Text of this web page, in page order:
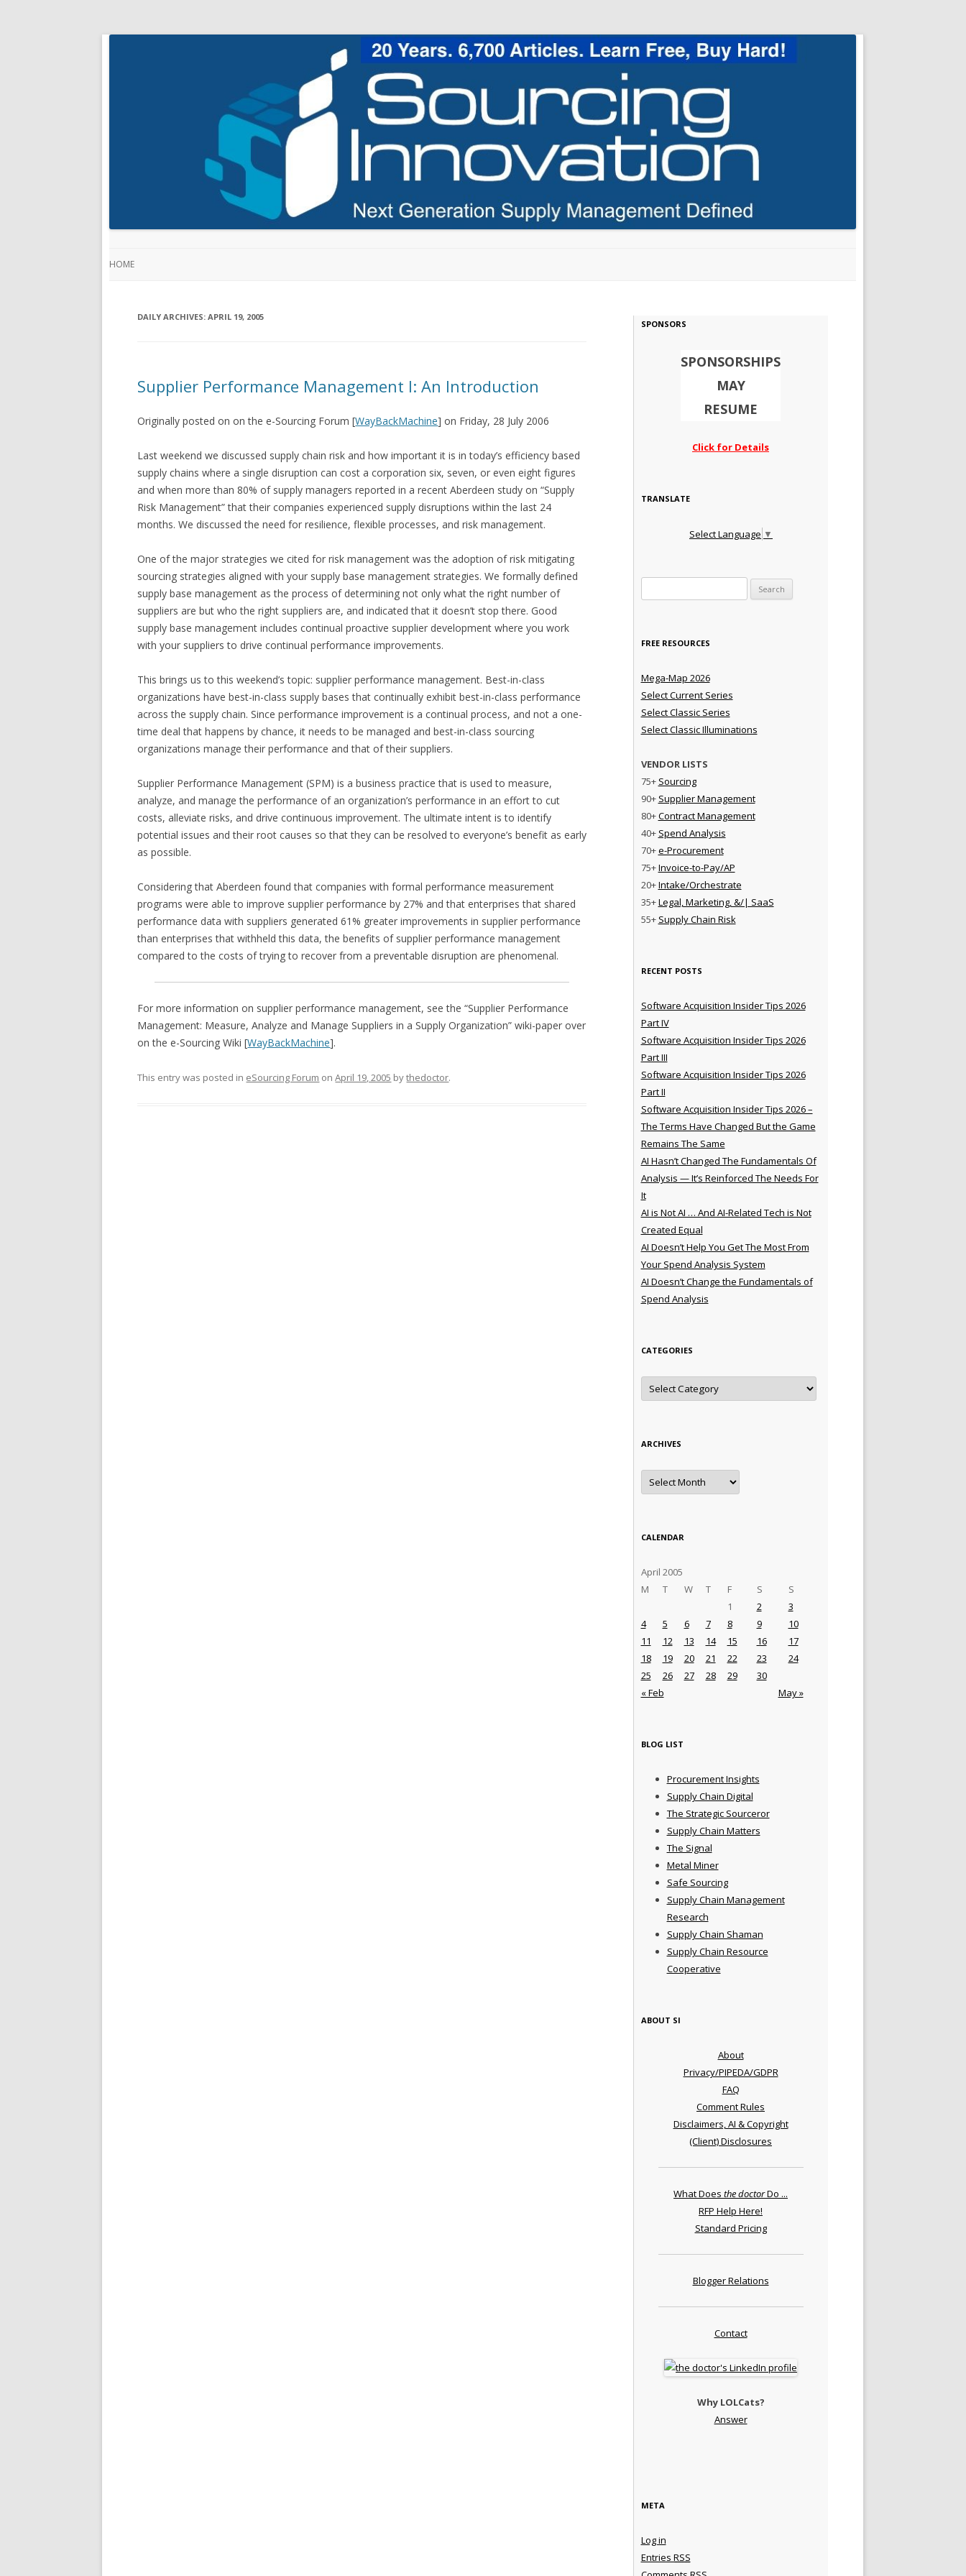
HOME
DAILY ARCHIVES:APRIL 19, 2005
Supplier Performance Management I: An Introduction
Originally posted on on the e-Sourcing Forum [WayBackMachine] on Friday, 28 July 2006
Last weekend we discussed supply chain risk and how important it is in today’s efficiency based
supply chains where a single disruption can cost a corporation six, seven, or even eight figures
and when more than 80% of supply managers reported in a recent Aberdeen study on “Supply
Risk Management” that their companies experienced supply disruptions within the last 24
months. We discussed the need for resilience, flexible processes, and risk management.
One of the major strategies we cited for risk management was the adoption of risk mitigating
sourcing strategies aligned with your supply base management strategies. We formally defined
supply base management as the process of determining not only what the right number of
suppliers are but who the right suppliers are, and indicated that it doesn’t stop there. Good
supply base management includes continual proactive supplier development where you work
with your suppliers to drive continual performance improvements.
This brings us to this weekend’s topic: supplier performance management. Best-in-class
organizations have best-in-class supply bases that continually exhibit best-in-class performance
across the supply chain. Since performance improvement is a continual process, and not a one-
time deal that happens by chance, it needs to be managed and best-in-class sourcing
organizations manage their performance and that of their suppliers.
Supplier Performance Management (SPM) is a business practice that is used to measure,
analyze, and manage the performance of an organization’s performance in an effort to cut
costs, alleviate risks, and drive continuous improvement. The ultimate intent is to identify
potential issues and their root causes so that they can be resolved to everyone’s benefit as early
as possible.
Considering that Aberdeen found that companies with formal performance measurement
programs were able to improve supplier performance by 27% and that enterprises that shared
performance data with suppliers generated 61% greater improvements in supplier performance
than enterprises that withheld this data, the benefits of supplier performance management
compared to the costs of trying to recover from a preventable disruption are phenomenal.
For more information on supplier performance management, see the “Supplier Performance
Management: Measure, Analyze and Manage Suppliers in a Supply Organization” wiki-paper over
on the e-Sourcing Wiki [WayBackMachine].
This entry was posted in eSourcing Forum onApril 19, 2005 bythedoctor.
SPONSORS
SPONSORSHIPS
MAY
RESUME
Click for Details
TRANSLATE
Select Language ▼
FREE RESOURCES
Mega-Map 2026
Select Current Series
Select Classic Series
Select Classic Illuminations
VENDOR LISTS
75+ Sourcing
90+ Supplier Management
80+Contract Management
40+ Spend Analysis
70+e-Procurement
75+Invoice-to-Pay/AP
20+Intake/Orchestrate
35+Legal, Marketing, &/| SaaS
55+ Supply Chain Risk
RECENT POSTS
Software Acquisition Insider Tips 2026
Part IV
Software Acquisition Insider Tips 2026
Part III
Software Acquisition Insider Tips 2026
Part II
Software Acquisition Insider Tips 2026 –
The Terms Have Changed But the Game
Remains The Same
AI Hasn’t Changed The Fundamentals Of
Analysis — It’s Reinforced The Needs For
It
AI is Not AI … And AI-Related Tech is Not
Created Equal
AI Doesn’t Help You Get The Most From
Your Spend Analysis System
AI Doesn’t Change the Fundamentals of
Spend Analysis
CATEGORIES
Categories
ARCHIVES
Archives
CALENDAR
April 2005
M
T W T F S S
« Feb May »
1 2
3
4
5 6 7 8 9
10
11
12 13 14 15 16
17
18
19 20 21 22 23
24
25
26 27 28 29 30
BLOG LIST
Procurement Insights
Supply Chain Digital
The Strategic Sourceror
Supply Chain Matters
The Signal
Metal Miner
Safe Sourcing
Supply Chain Management
Research
Supply Chain Shaman
Supply Chain Resource
Cooperative
ABOUT SI
About
Privacy/PIPEDA/GDPR
FAQ
Comment Rules
Disclaimers, AI & Copyright
(Client) Disclosures
What Does the doctorDo ...
RFP Help Here!
Standard Pricing
Blogger Relations
Contact
Why LOLCats?
Answer
META
Log in
Entries RSS